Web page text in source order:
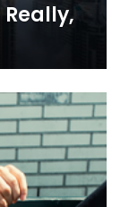
Really,